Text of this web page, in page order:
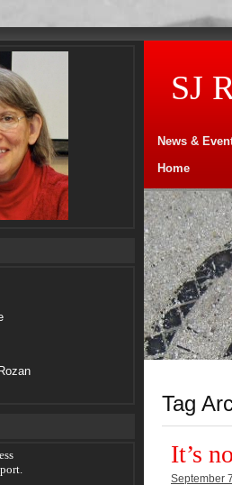
SJ
News &
Home
Tag
It’s
September